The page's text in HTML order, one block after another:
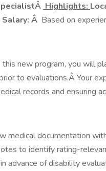
Highlights:
Â Based on
new program, you will
to evaluations.Â Your
records and ensuring
medical documentation
to identify rating-
advance of disability